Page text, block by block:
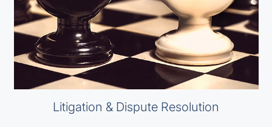
Litigation & Dispute Resolution